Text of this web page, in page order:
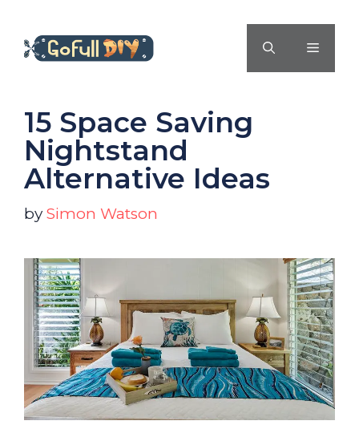
content
MENU
15 Space Saving
Nightstand
Alternative Ideas
by Simon Watson